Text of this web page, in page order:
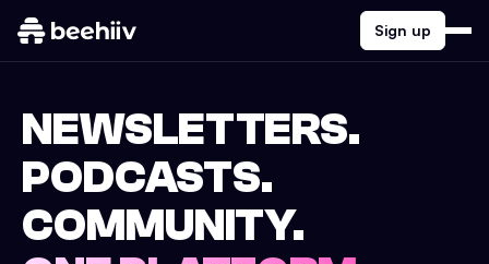
Sign up
NEWSLETTERS.
PODCASTS.
COMMUNITY.